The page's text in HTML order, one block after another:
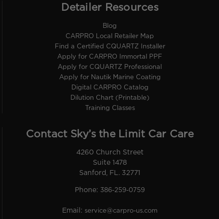
Detailer Resources
Blog
CARPRO Local Retailer Map
Find a Certified CQUARTZ Installer
Apply for CARPRO Immortal PPF
Apply for CQUARTZ Professional
Apply for Nautik Marine Coating
Digital CARPRO Catalog
Dilution Chart (Printable)
Training Classes
Contact Sky’s the Limit Car Care
4260 Church Street
Suite 1478
Sanford, FL. 32771
Phone: 386-259-0759
Email: service@carpro-us.com